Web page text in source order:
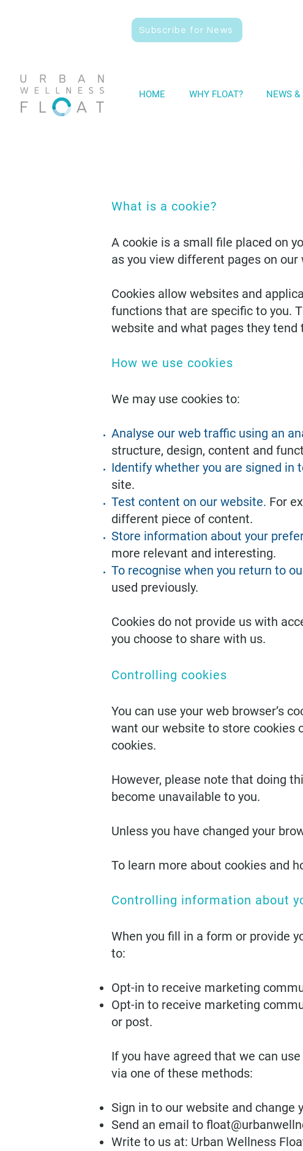
Subscribe for News
HOME WHY FLOAT? NEWS &
What is a cookie?
A cookie is a small file placed on
as you view different pages on our
Cookies allow websites and
functions that are specific to you.
website and what pages they tend
How we use cookies
We may use cookies to:
Analyse our web traffic using an
structure, design, content and
Identify whether you are signed in
site.
Test content on our website. For
different piece of content.
Store information about your
more relevant and interesting.
To recognise when you return to
used previously.
Cookies do not provide us with
you choose to share with us.
Controlling cookies
You can use your web browser’s
want our website to store cookies
cookies.
However, please note that doing
become unavailable to you.
Unless you have changed your
To learn more about cookies and
Controlling information about
When you fill in a form or provide
to:
Opt-in to receive marketing
Opt-in to receive marketing
or post.
If you have agreed that we can
via one of these methods:
Sign in to our website and change
Send an email to
Write to us at: Urban Wellness